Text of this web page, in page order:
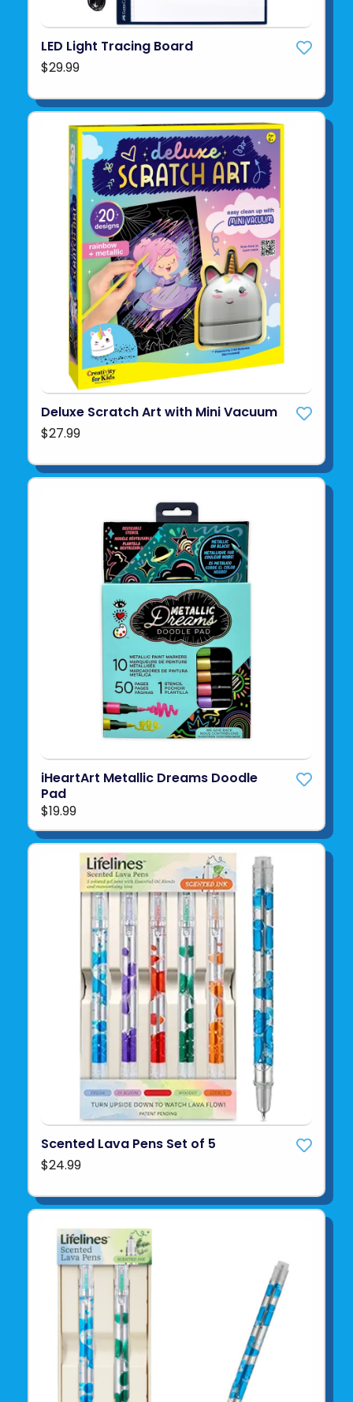
LED Light Tracing Board
$29.99
Deluxe Scratch Art with Mini Vacuum
$27.99
iHeartArt Metallic Dreams Doodle
Pad
$19.99
Scented Lava Pens Set of 5
$24.99